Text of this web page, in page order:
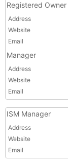
Registered Owner
Address
Website
Email
Manager
Address
Website
Email
ISM Manager
Address
Website
Email